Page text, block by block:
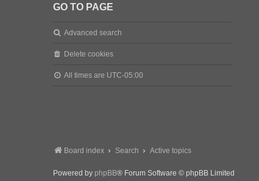
GO TO PAGE
Advanced search
Delete cookies
All times are UTC-05:00
Board index Search Active topics
Powered by phpBB® Forum Software © phpBB Limited